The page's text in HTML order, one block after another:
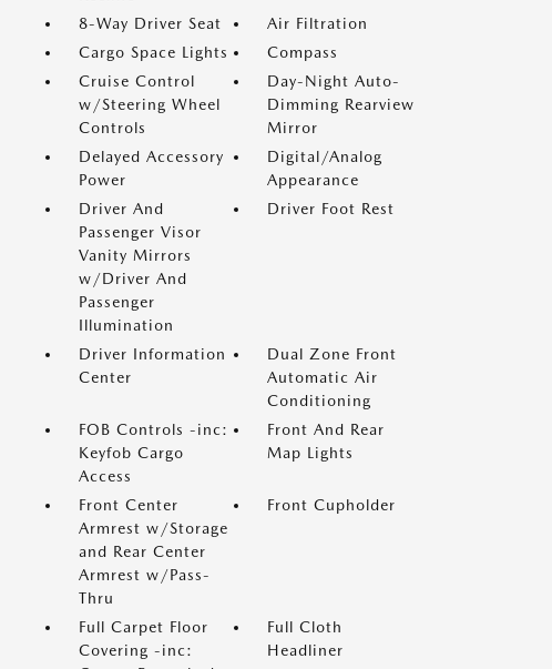
8-Way Driver Seat
Air Filtration
Cargo Space Lights
Compass
Cruise Control
w/Steering Wheel
Controls
Day-Night Auto-
Dimming Rearview
Mirror
Delayed Accessory
Power
Digital/Analog
Appearance
Driver And
Passenger Visor
Vanity Mirrors
w/Driver And
Passenger
Illumination
Driver Foot Rest
Driver Information
Center
Dual Zone Front
Automatic Air
Conditioning
FOB Controls -inc:
Keyfob Cargo
Access
Front And Rear
Map Lights
Front Center
Armrest w/Storage
and Rear Center
Armrest w/Pass-
Thru
Front Cupholder
Full Carpet Floor
Covering -inc:
Full Cloth
Headliner